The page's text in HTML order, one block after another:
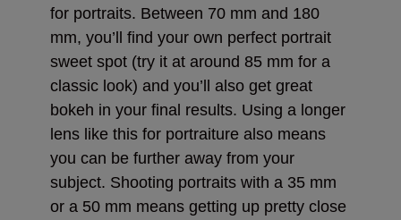
for portraits. Between 70 mm and 180
mm, you’ll find your own perfect portrait
sweet spot (try it at around 85 mm for a
classic look) and you’ll also get great
bokeh in your final results. Using a longer
lens like this for portraiture also means
you can be further away from your
subject. Shooting portraits with a 35 mm
or a 50 mm means getting up pretty close